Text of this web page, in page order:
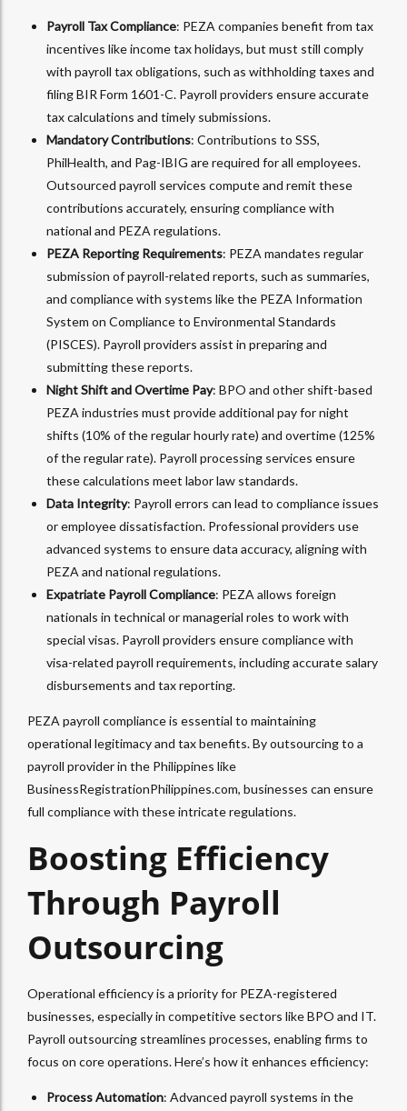
Payroll Tax Compliance: PEZA companies benefit from tax
incentives like income tax holidays, but must still comply
with payroll tax obligations, such as withholding taxes and
filing BIR Form 1601-C. Payroll providers ensure accurate
tax calculations and timely submissions.
Mandatory Contributions: Contributions to SSS,
PhilHealth, and Pag-IBIG are required for all employees.
Outsourced payroll services compute and remit these
contributions accurately, ensuring compliance with
national and PEZA regulations.
PEZA Reporting Requirements: PEZA mandates regular
submission of payroll-related reports, such as summaries,
and compliance with systems like the PEZA Information
System on Compliance to Environmental Standards
(PISCES). Payroll providers assist in preparing and
submitting these reports.
Night Shift and Overtime Pay: BPO and other shift-based
PEZA industries must provide additional pay for night
shifts (10% of the regular hourly rate) and overtime (125%
of the regular rate). Payroll processing services ensure
these calculations meet labor law standards.
Data Integrity: Payroll errors can lead to compliance issues
or employee dissatisfaction. Professional providers use
advanced systems to ensure data accuracy, aligning with
PEZA and national regulations.
Expatriate Payroll Compliance: PEZA allows foreign
nationals in technical or managerial roles to work with
special visas. Payroll providers ensure compliance with
visa-related payroll requirements, including accurate salary
disbursements and tax reporting.
PEZA payroll compliance is essential to maintaining
operational legitimacy and tax benefits. By outsourcing to a
payroll provider in the Philippines like
BusinessRegistrationPhilippines.com, businesses can ensure
full compliance with these intricate regulations.
Boosting Efficiency
Through Payroll
Outsourcing
Operational efficiency is a priority for PEZA-registered
businesses, especially in competitive sectors like BPO and IT.
Payroll outsourcing streamlines processes, enabling firms to
focus on core operations. Here’s how it enhances efficiency:
Process Automation: Advanced payroll systems in the